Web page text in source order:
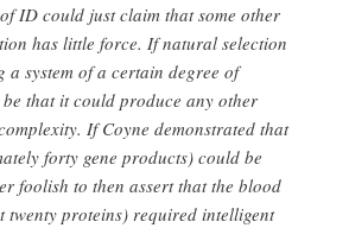
ID could just claim that some other
has little force. If natural selection
system of a certain degree of
that it could produce any other
If Coyne demonstrated that
forty gene products) could be
foolish to then assert that the blood
twenty proteins) required intelligent